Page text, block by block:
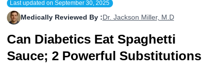
Novolog / Noborapid Insulin
Novolin Insulin
Zepbound Kwikpen
HumaPen
Rybelsus
Coupon For Sildenafil
Coupon For Rybelsus
Refer A Friend
Influencer Program
More
How to Order
Upload RX
Contact Us
Last updated onSeptember 30, 2025
Medically Reviewed By :Dr. Jackson Miller, M.D
Can Diabetics Eat Spaghetti
Sauce; 2 Powerful Substitutions